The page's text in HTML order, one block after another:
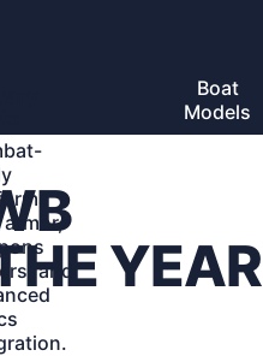
and
Boat
Models
YEAR